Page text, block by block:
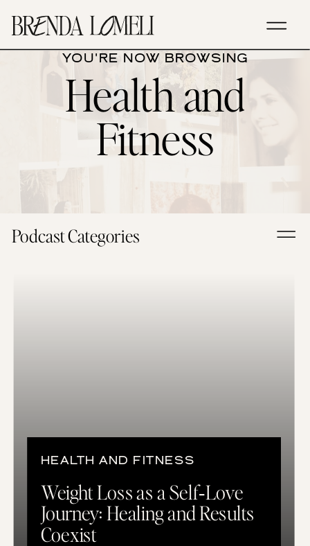
Health and
Fitness
YOU'RE NOW BROWSING
Podcast Categories
HEALTH AND FITNESS
Weight Loss as a Self‑Love
Journey: Healing and Results
Coexist